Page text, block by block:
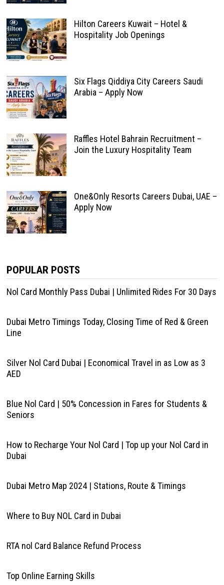
Hilton Careers Kuwait – Hotel &
Hospitality Job Openings
Six Flags Qiddiya City Careers Saudi
Arabia – Apply Now
Raffles Hotel Bahrain Recruitment –
Join the Luxury Hospitality Team
One&Only Resorts Careers Dubai, UAE –
Apply Now
POPULAR POSTS
Nol Card Monthly Pass Dubai | Unlimited Rides For 30 Days
Dubai Metro Timings Today, Closing Time of Red & Green
Line
Silver Nol Card Dubai | Economical Travel in as Low as 3
AED
Blue Nol Card | 50% Concession in Fares for Students &
Seniors
How to Recharge Your Nol Card | Top up your Nol Card in
Dubai
Dubai Metro Map 2024 | Stations, Route & Timings
Where to Buy NOL Card in Dubai
RTA nol Card Balance Refund Process
Top Online Earning Skills